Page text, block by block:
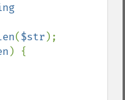
($str );
) {